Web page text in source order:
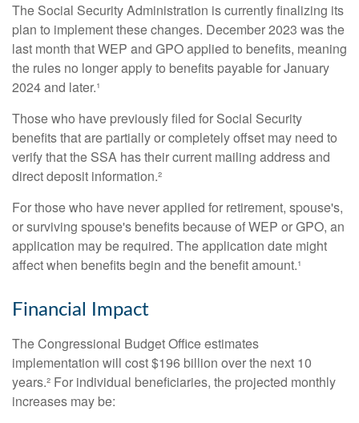
The Social Security Administration is currently finalizing its
plan to implement these changes. December 2023 was the
last month that WEP and GPO applied to benefits, meaning
the rules no longer apply to benefits payable for January
2024 and later.¹
Those who have previously filed for Social Security
benefits that are partially or completely offset may need to
verify that the SSA has their current mailing address and
direct deposit information.²
For those who have never applied for retirement, spouse's,
or surviving spouse's benefits because of WEP or GPO, an
application may be required. The application date might
affect when benefits begin and the benefit amount.¹
Financial Impact
The Congressional Budget Office estimates
implementation will cost $196 billion over the next 10
years.² For individual beneficiaries, the projected monthly
increases may be: